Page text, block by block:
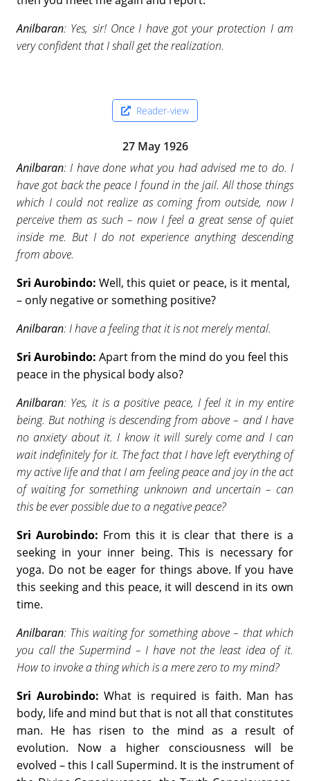
Anilbaran: Yes, sir! Once I have got your protection I am
very confident that I shall get the realization.
Reader-view
27 May 1926
Anilbaran: I have done what you had advised me to do. I
have got back the peace I found in the jail. All those things
which I could not realize as coming from outside, now I
perceive them as such – now I feel a great sense of quiet
inside me. But I do not experience anything descending
from above.
Sri Aurobindo: Well, this quiet or peace, is it mental,
– only negative or something positive?
Anilbaran: I have a feeling that it is not merely mental.
Sri Aurobindo: Apart from the mind do you feel this
peace in the physical body also?
Anilbaran: Yes, it is a positive peace, I feel it in my entire
being. But nothing is descending from above – and I have
no anxiety about it. I know it will surely come and I can
wait indefinitely for it. The fact that I have left everything of
my active life and that I am feeling peace and joy in the act
of waiting for something unknown and uncertain – can
this be ever possible due to a negative peace?
Sri Aurobindo: From this it is clear that there is a
seeking in your inner being. This is necessary for
yoga. Do not be eager for things above. If you have
this seeking and this peace, it will descend in its own
time.
Anilbaran: This waiting for something above – that which
you call the Supermind – I have not the least idea of it.
How to invoke a thing which is a mere zero to my mind?
Sri Aurobindo: What is required is faith. Man has
body, life and mind but that is not all that constitutes
man. He has risen to the mind as a result of
evolution. Now a higher consciousness will be
evolved – this I call Supermind. It is the instrument of